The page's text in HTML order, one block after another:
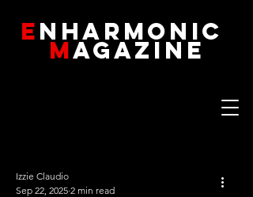
ENHARMONIC
MAGAZINE
Izzie Claudio
Sep 22, 2025 2 min read